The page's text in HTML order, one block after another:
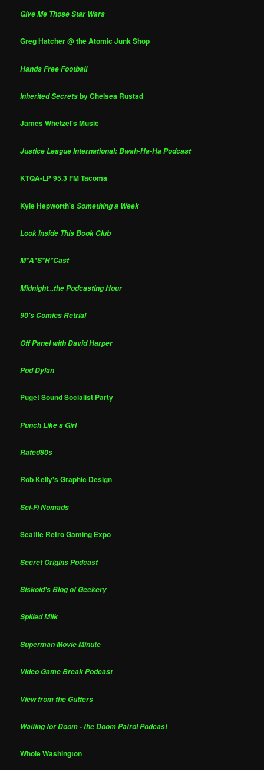
Give Me Those Star Wars
Greg Hatcher @ the Atomic Junk Shop
Hands Free Football
Inherited Secretsby Chelsea Rustad
James Whetzel's Music
Justice League International: Bwah-Ha-Ha Podcast
KTQA-LP 95.3 FM Tacoma
Kyle Hepworth'sSomething a Week
Look Inside This Book Club
M*A*S*H*Cast
Midnight...the Podcasting Hour
90's Comics Retrial
Off Panel with David Harper
Pod Dylan
Puget Sound Socialist Party
Punch Like a Girl
Rated80s
Rob Kelly's Graphic Design
Sci-Fi Nomads
Seattle Retro Gaming Expo
Secret Origins Podcast
Siskoid's Blog of Geekery
Spilled Milk
Superman Movie Minute
Video Game Break Podcast
View from the Gutters
Waiting for Doom - the Doom Patrol Podcast
Whole Washington